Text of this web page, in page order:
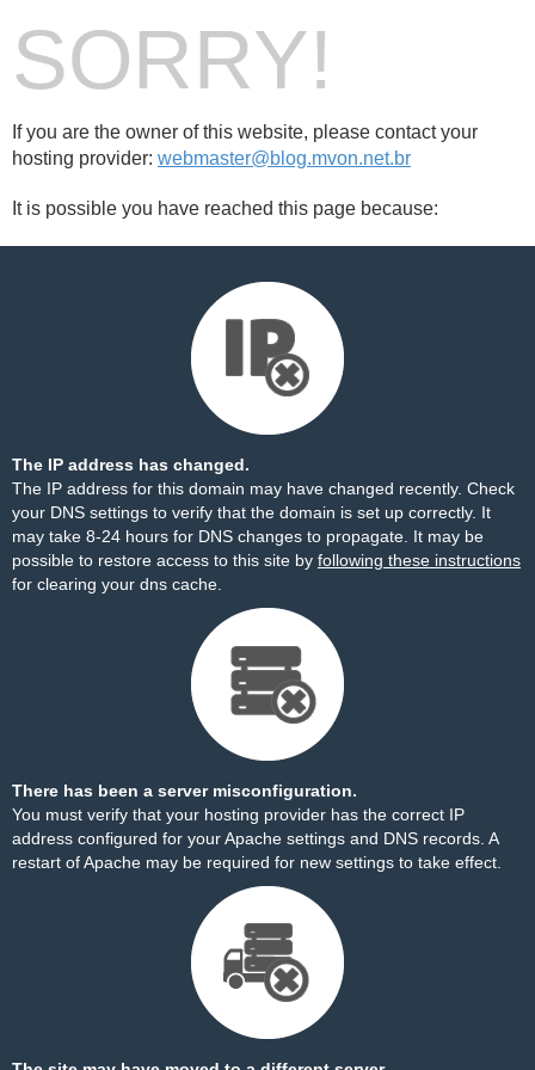
SORRY!
If you are the owner of this website, please contact your
hosting provider: webmaster@blog.mvon.net.br
It is possible you have reached this page because:
The IP address has changed.
The IP address for this domain may have changed recently. Check
your DNS settings to verify that the domain is set up correctly. It
may take 8-24 hours for DNS changes to propagate. It may be
possible to restore access to this site by following these instructions
for clearing your dns cache.
There has been a server misconfiguration.
You must verify that your hosting provider has the correct IP
address configured for your Apache settings and DNS records. A
restart of Apache may be required for new settings to take effect.